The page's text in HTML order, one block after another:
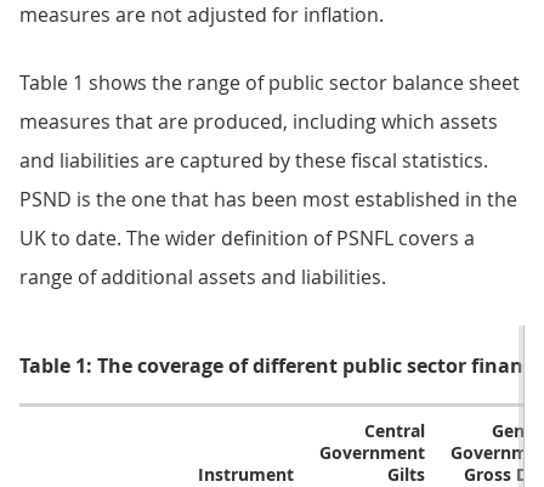
measures are not adjusted for inflation.
Table 1 shows the range of public sector balance sheet
measures that are produced, including which assets
and liabilities are captured by these fiscal statistics.
PSND is the one that has been most established in the
UK to date. The wider definition of PSNFL covers a
range of additional assets and liabilities.
Table 1: The coverage of different public sector
Instrument​
Central
Government
Gilts​
Gross